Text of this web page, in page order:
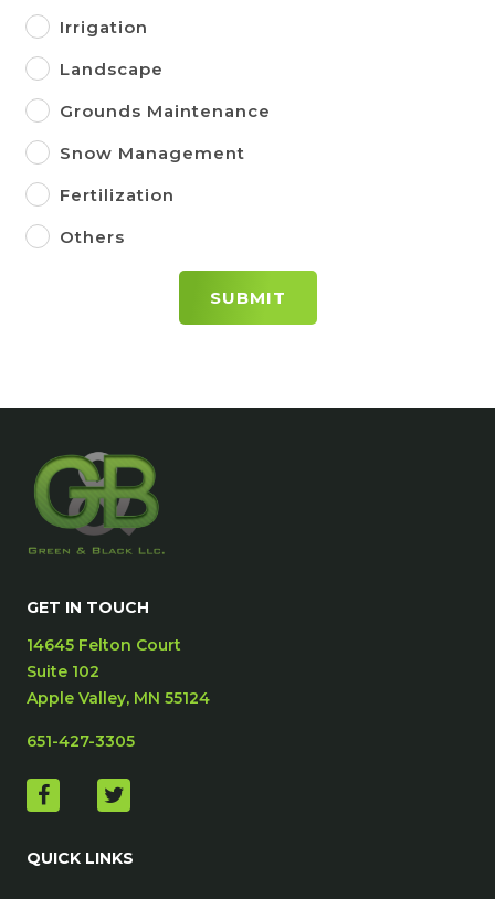
Irrigation
Landscape
Grounds Maintenance
Snow Management
Fertilization
Others
GET IN TOUCH
14645 Felton Court
Suite 102
Apple Valley, MN 55124
651-427-3305
QUICK LINKS